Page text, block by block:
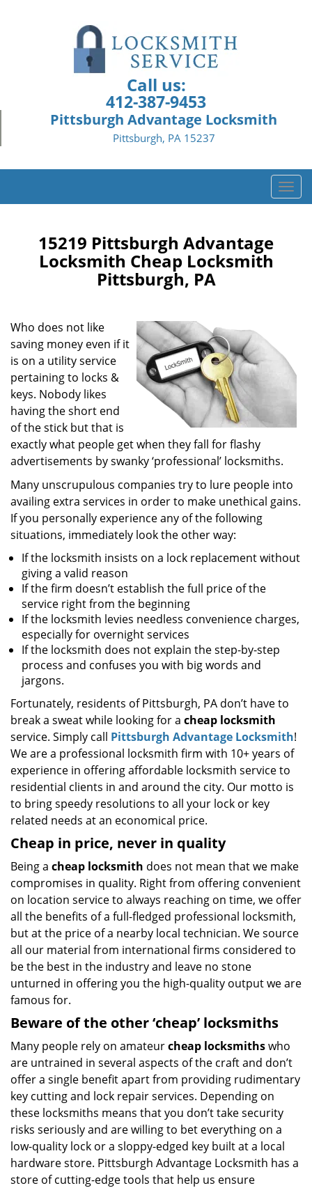
Call us:
412-387-9453
Pittsburgh Advantage Locksmith
Pittsburgh, PA 15237
T
o
a
i
o
15219 Pittsburgh Advantage
Locksmith Cheap Locksmith
Pittsburgh, PA
Who does not like
saving money even if it
is on a utility service
pertaining to locks &
keys. Nobody likes
having the short end
of the stick but that is
exactly what people get when they fall for flashy
advertisements by swanky ‘professional’ locksmiths.
Many unscrupulous companies try to lure people into
availing extra services in order to make unethical gains.
If you personally experience any of the following
situations, immediately look the other way:
If the locksmith insists on a lock replacement without
giving a valid reason
If the firm doesn’t establish the full price of the
service right from the beginning
If the locksmith levies needless convenience charges,
especially for overnight services
If the locksmith does not explain the step-by-step
process and confuses you with big words and
jargons.
Fortunately, residents of Pittsburgh, PA don’t have to
break a sweat while looking for a cheap locksmith
service. Simply call Pittsburgh Advantage Locksmith!
We are a professional locksmith firm with 10+ years of
experience in offering affordable locksmith service to
residential clients in and around the city. Our motto is
to bring speedy resolutions to all your lock or key
related needs at an economical price.
Cheap in price, never in quality
Being a cheap locksmith does not mean that we make
compromises in quality. Right from offering convenient
on location service to always reaching on time, we offer
all the benefits of a full-fledged professional locksmith,
but at the price of a nearby local technician. We source
all our material from international firms considered to
be the best in the industry and leave no stone
unturned in offering you the high-quality output we are
famous for.
Beware of the other ‘cheap’ locksmiths
Many people rely on amateurcheap locksmithswho
are untrained in several aspects of the craft and don’t
offer a single benefit apart from providing rudimentary
key cutting and lock repair services. Depending on
these locksmiths means that you don’t take security
risks seriously and are willing to bet everything on a
low-quality lock or a sloppy-edged key built at a local
hardware store. Pittsburgh Advantage Locksmith has a
store of cutting-edge tools that help us ensure